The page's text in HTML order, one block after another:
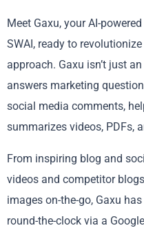
Meet Gaxu, your AI-
SWAI, ready to
approach. Gaxu isn’t just
answers marketing
social media comments,
summarizes videos, PDFs,
From inspiring blog and
videos and competitor
images on-the-go, Gaxu
round-the-clock via a